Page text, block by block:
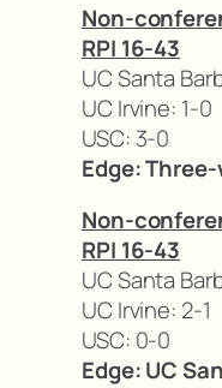
Non-
RPI 16-43
UC Santa
UC Irvine: 1-0
USC: 3-0
Edge:
Non-
RPI 16-43
UC Santa
UC Irvine: 2-1
USC: 0-0
Edge: UC